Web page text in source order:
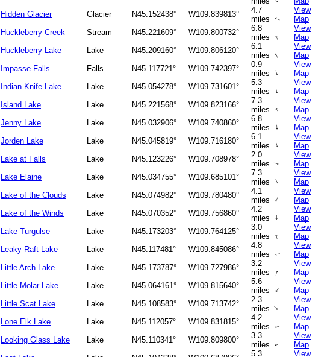
Hidden Glacier
Glacier N45.152438° W109.839813°
4.7
miles
↑
View
Map
Huckleberry Creek
Stream N45.221609° W109.800732°
6.8
miles ↑
View
Map
Huckleberry Lake
Lake N45.209160° W109.806120°
6.1
miles ↑
View
Map
Impasse Falls
Falls N45.117721° W109.742397°
0.9
miles ↑
View
Map
Indian Knife Lake
Lake N45.054278° W109.731601°
5.3
miles
↑
View
Map
Island Lake
Lake N45.221568° W109.823166°
7.3
miles ↑
View
Map
Jenny Lake
Lake N45.032906° W109.740860°
6.8
miles
↑
View
Map
Jorden Lake
Lake N45.045819° W109.716180°
6.1
miles
↑
View
Map
Lake at Falls
Lake N45.123226° W109.708978°
2.0
miles↑
View
Map
Lake Elaine
Lake N45.034755° W109.685101°
7.3
miles ↑
View
Map
Lake of the Clouds
Lake N45.074982° W109.780480°
4.1
miles ↑
View
Map
Lake of the Winds
Lake N45.070352° W109.756860°
4.2
miles ↑
View
Map
Lake Turgulse
Lake N45.173203° W109.764125°
3.0
miles ↑
View
Map
Leaky Raft Lake
Lake N45.117481° W109.845086°
4.8
miles
↑
View
Map
Little Arch Lake
Lake N45.173787° W109.727986°
3.2
miles
↑
View
Map
Little Molar Lake
Lake N45.064161° W109.815640°
5.6
miles ↑
View
Map
Little Scat Lake
Lake N45.108583° W109.713742°
2.3
miles↑
View
Map
Lone Elk Lake
Lake N45.112057° W109.831815°
4.2
miles
↑
View
Map
Looking Glass Lake
Lake N45.110341° W109.809800°
3.3
miles
↑
View
Map
5.3
View